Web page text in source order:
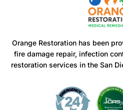
Orange Restoration has been
fire damage repair, infection
restoration services in the San